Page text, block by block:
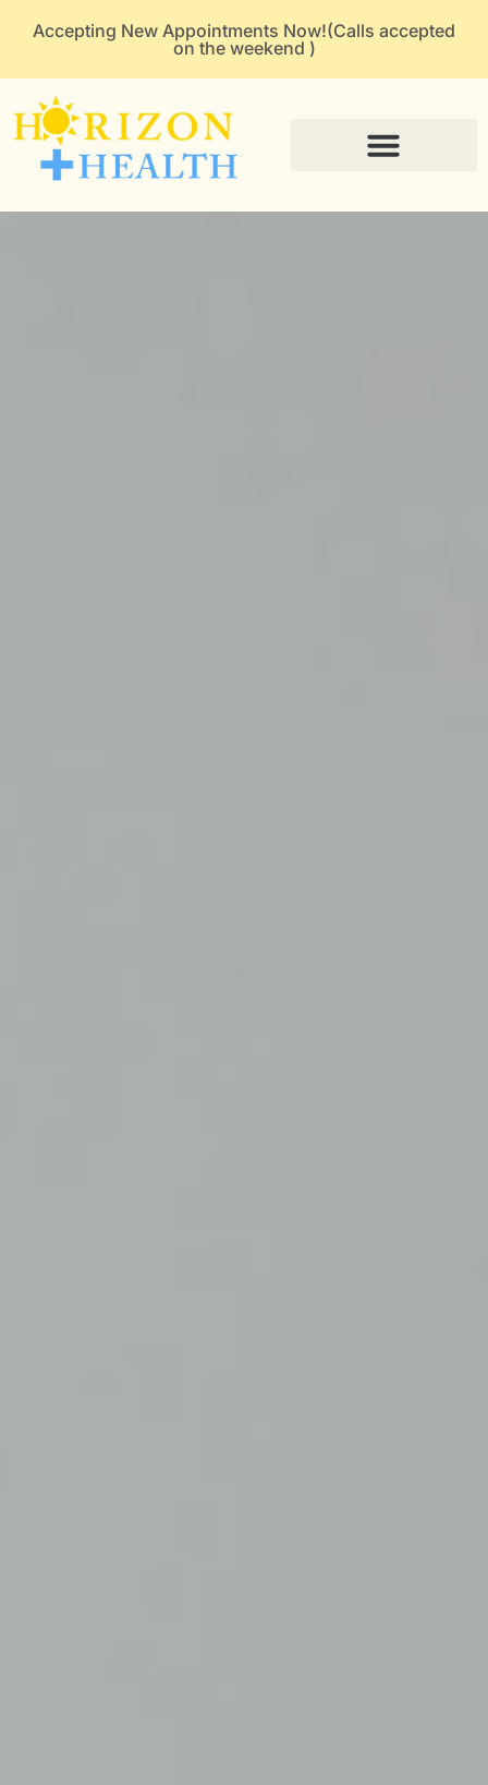
Accepting New Appointments Now!(Calls accepted
on the weekend )